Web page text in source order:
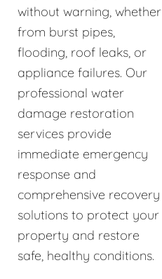
without warning, whether
from burst pipes,
flooding, roof leaks, or
appliance failures. Our
professional water
damage restoration
services provide
immediate emergency
response and
comprehensive recovery
solutions to protect your
property and restore
safe, healthy conditions.